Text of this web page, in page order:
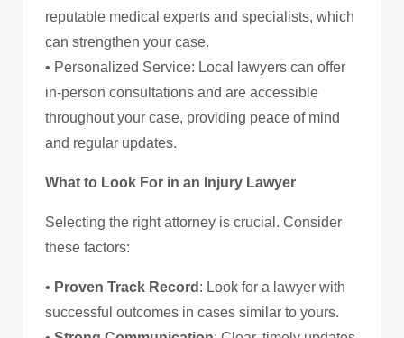
reputable medical experts and specialists, which
can strengthen your case.
• Personalized Service: Local lawyers can offer
in-person consultations and are accessible
throughout your case, providing peace of mind
and regular updates.
What to Look For in an Injury Lawyer
Selecting the right attorney is crucial. Consider
these factors:
• Proven Track Record : Look for a lawyer with
successful outcomes in cases similar to yours.